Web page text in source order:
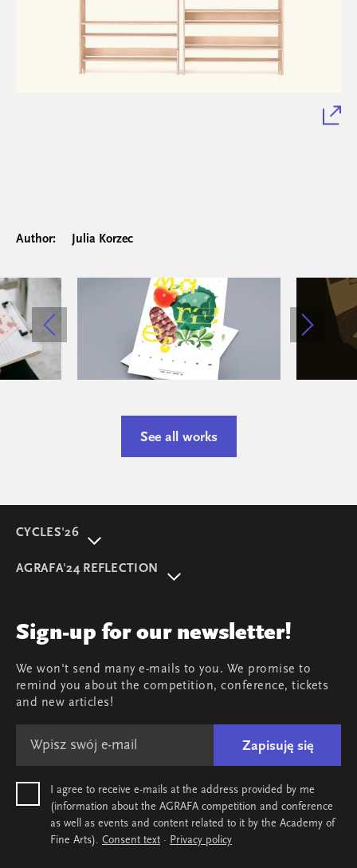
Author: Julia Korzec
See all works
CYCLES'26
Review
Team
Map & contact
AGRAFA'24 REFLECTION
AGRAFA'17. Attitudes
Sign-up for our newsletter!
We won't send many e-mails to you. We promise to
remind you about the competition, conference, tickets
and new articles!
Zapisuję się
I agree to receive e-mails at the address provided by me
(information about the AGRAFA competition and conference
as well as events and content related to it by the Academy of
Fine Arts). Consent text · Privacy policy